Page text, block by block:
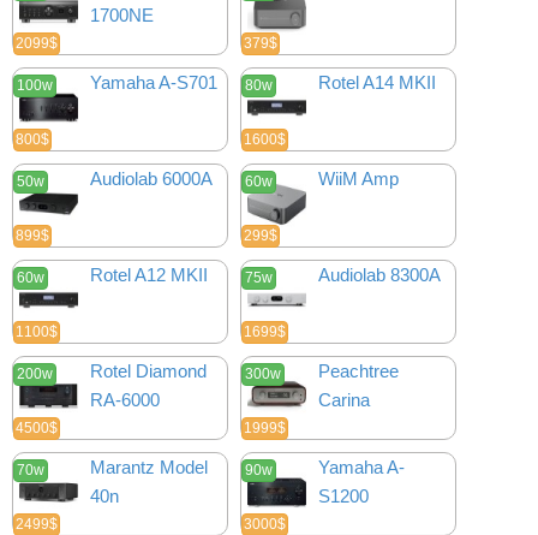
2099$
1700NE
379$
100w
800$
Yamaha A-S701 80w
1600$
Rotel A14 MKII
50w
899$
Audiolab 6000A 60w
299$
WiiM Amp
60w
1100$
Rotel A12 MKII 75w
1699$
Audiolab 8300A
200w
4500$
Rotel Diamond
RA-6000
300w
1999$
Peachtree
Carina
70w
2499$
Marantz Model
40n
90w
3000$
Yamaha A-
S1200